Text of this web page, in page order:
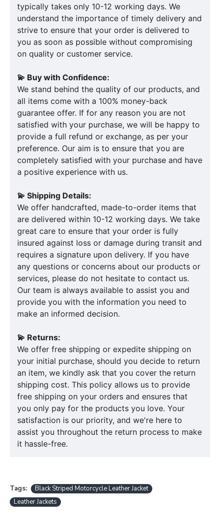
typically takes only 10-12 working days. We
understand the importance of timely delivery and
strive to ensure that your order is delivered to
you as soon as possible without compromising
on quality or customer service.
💫 Buy with Confidence:
We stand behind the quality of our products, and
all items come with a 100% money-back
guarantee offer. If for any reason you are not
satisfied with your purchase, we will be happy to
provide a full refund or exchange, as per your
preference. Our aim is to ensure that you are
completely satisfied with your purchase and have
a positive experience with us.
💫 Shipping Details:
We offer handcrafted, made-to-order items that
are delivered within 10-12 working days. We take
great care to ensure that your order is fully
insured against loss or damage during transit and
requires a signature upon delivery. If you have
any questions or concerns about our products or
services, please do not hesitate to contact us.
Our team is always available to assist you and
provide you with the information you need to
make an informed decision.
💫 Returns:
We offer free shipping or expedite shipping on
your initial purchase, should you decide to return
an item, we kindly ask that you cover the return
shipping cost. This policy allows us to provide
free shipping on your orders and ensures that
you only pay for the products you love. Your
satisfaction is our priority, and we're here to
assist you throughout the return process to make
it hassle-free.
Tags:
Black Striped Motorcycle Leather Jacket
Leather Jackets